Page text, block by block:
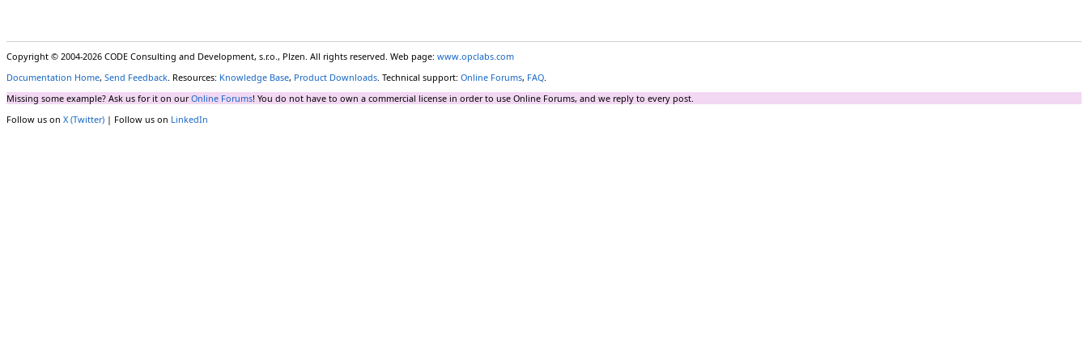
Copyright © 2004-2026 CODE Consulting and Development, s.r.o., Plzen. All rights reserved. Web page: www.opclabs.com
Documentation Home, Send Feedback. Resources: Knowledge Base, Product Downloads. Technical support: Online Forums, FAQ.
Missing some example? Ask us for it on ourOnline Forums! You do not have to own a commercial license in order to use Online Forums, and we reply to every post.
Follow us on X (Twitter) | Follow us on LinkedIn